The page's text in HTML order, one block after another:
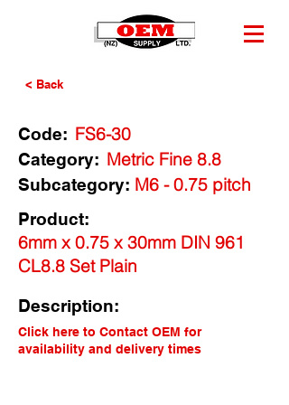
< Back
Code: FS6-30
Category: Metric Fine 8.8
M6 - 0.75 pitch
Subcategory:
Product:
6mm x 0.75 x 30mm DIN 961
CL8.8 Set Plain
Description:
Click here to Contact OEM for
availability and delivery times